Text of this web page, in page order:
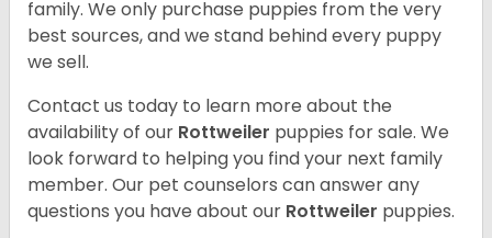
family. We only purchase puppies from the very
best sources, and we stand behind every puppy
we sell.
Contact us today to learn more about the
availability of our Rottweiler puppies for sale. We
look forward to helping you find your next family
member. Our pet counselors can answer any
questions you have about our Rottweiler puppies.